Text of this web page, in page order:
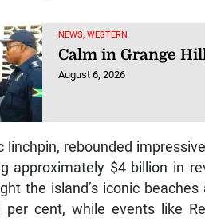
NEWS, WESTERN
Calm in Grange
August 6, 2026
linchpin, rebounded
approximately $4 billion in
the island’s iconic
cent, while events like